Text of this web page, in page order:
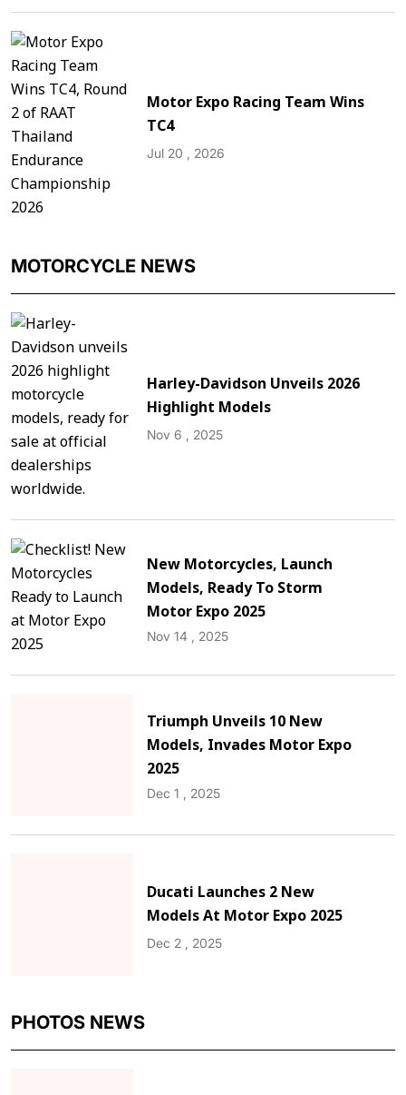
Motor Expo Racing Team Wins
TC4
Jul 20 , 2026
MOTORCYCLE NEWS
Harley-Davidson Unveils 2026
Highlight Models
Nov 6 , 2025
New Motorcycles, Launch
Models, Ready To Storm
Motor Expo 2025
Nov 14 , 2025
Triumph Unveils 10 New
Models, Invades Motor Expo
2025
Dec 1 , 2025
Ducati Launches 2 New
Models At Motor Expo 2025
Dec 2 , 2025
PHOTOS NEWS